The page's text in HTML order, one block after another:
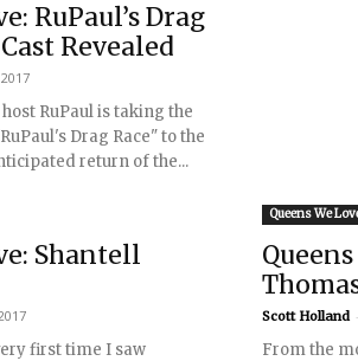
RuPaul’s Drag
Revealed
RuPaul is taking the
Drag Race" to the
return of the...
Shantell
first time I saw
Queens We
Scott Holland -
From the